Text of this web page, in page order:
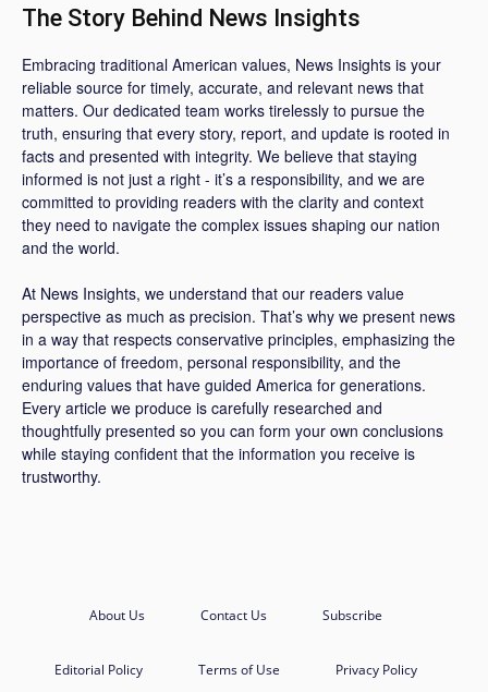
The Story Behind News Insights
Embracing traditional American values, News Insights is your
reliable source for timely, accurate, and relevant news that
matters. Our dedicated team works tirelessly to pursue the
truth, ensuring that every story, report, and update is rooted in
facts and presented with integrity. We believe that staying
informed is not just a right - it’s a responsibility, and we are
committed to providing readers with the clarity and context
they need to navigate the complex issues shaping our nation
and the world.
At News Insights, we understand that our readers value
perspective as much as precision. That’s why we present news
in a way that respects conservative principles, emphasizing the
importance of freedom, personal responsibility, and the
enduring values that have guided America for generations.
Every article we produce is carefully researched and
thoughtfully presented so you can form your own conclusions
while staying confident that the information you receive is
trustworthy.
About Us Contact Us Subscribe
Editorial Policy Terms of Use Privacy Policy